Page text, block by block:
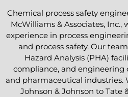
Chemical process safety
McWilliams & Associates, Inc.,
experience in process
and process safety. Our
Hazard Analysis (PHA)
compliance, and engineering
and pharmaceutical industries.
Johnson & Johnson to Tate